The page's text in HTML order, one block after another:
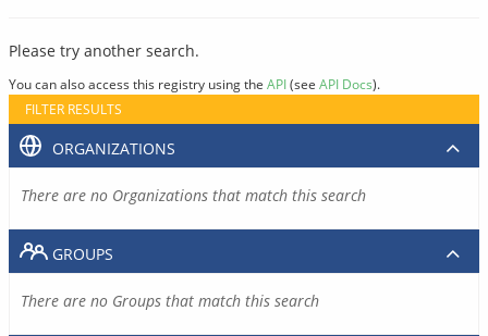
Please try another search.
You can also access this registry using the API(see API Docs).
FILTER RESULTS
ORGANIZATIONS
There are no Organizations that match this search
GROUPS
There are no Groups that match this search